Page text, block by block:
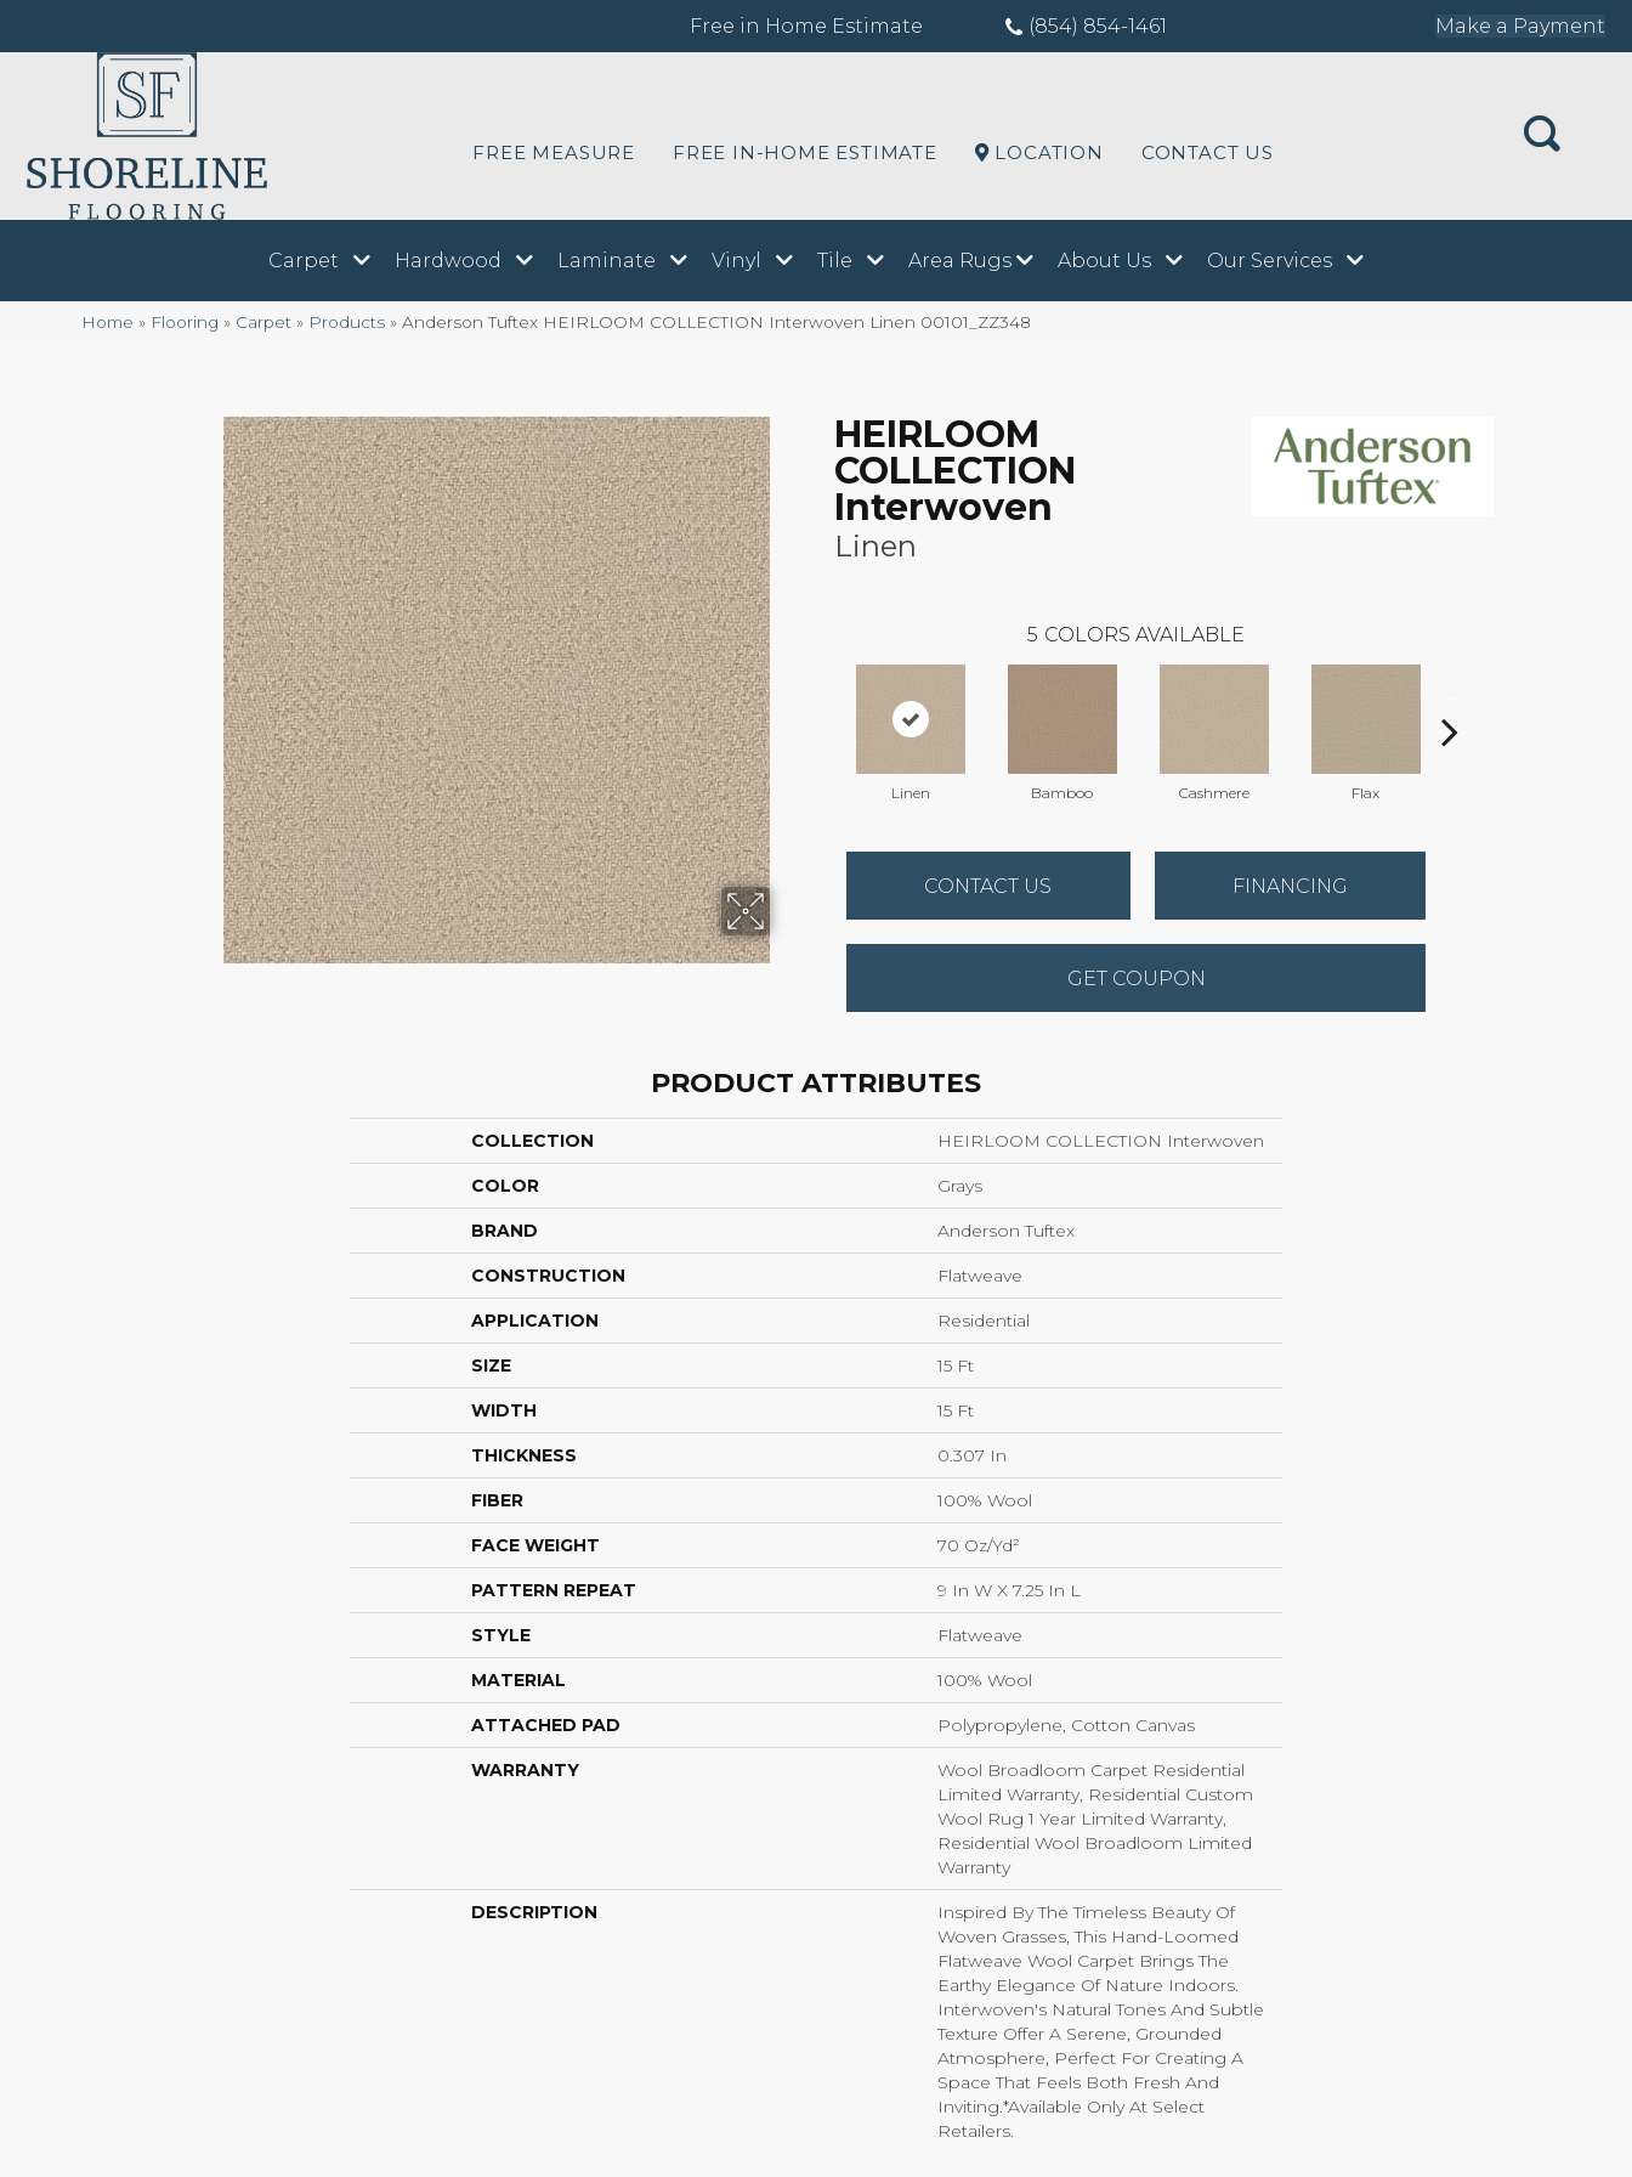
Free in Home Estimate (854) 854-1461 Make a Payment
FREE MEASURE FREE IN-HOME ESTIMATE LOCATION CONTACT US
Carpet Hardwood Laminate Vinyl Tile Area Rugs About Us Our Services
Home » Flooring » Carpet » Products » Anderson Tuftex HEIRLOOM COLLECTION Interwoven Linen 00101_ZZ348
HEIRLOOM
COLLECTION
Interwoven
Linen
5 COLORS AVAILABLE
Linen Bamboo Cashmere Flax
CONTACT US FINANCING
GET COUPON
PRODUCT ATTRIBUTES
COLLECTION HEIRLOOM COLLECTION Interwoven
COLOR Grays
BRAND Anderson Tuftex
CONSTRUCTION Flatweave
APPLICATION Residential
SIZE 15 Ft
WIDTH 15 Ft
THICKNESS 0.307 In
FIBER 100% Wool
FACE WEIGHT 70 Oz/yd²
PATTERN REPEAT 9 In W X 7.25 In L
STYLE Flatweave
MATERIAL 100% Wool
ATTACHED PAD Polypropylene, Cotton Canvas
WARRANTY
Wool Broadloom Carpet Residential
Limited Warranty, Residential Custom
Wool Rug 1 Year Limited Warranty,
Residential Wool Broadloom Limited
Warranty
DESCRIPTION
Inspired By The Timeless Beauty Of
Woven Grasses, This Hand-Loomed
Flatweave Wool Carpet Brings The
Earthy Elegance Of Nature Indoors.
Interwoven's Natural Tones And Subtle
Texture Offer A Serene, Grounded
Atmosphere, Perfect For Creating A
Space That Feels Both Fresh And
Inviting.​ *Available Only At Select
Retailers.